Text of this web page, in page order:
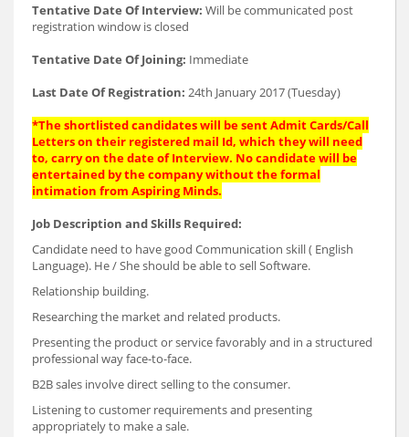
Tentative Date Of Interview: Will be communicated post
registration window is closed
Tentative Date Of Joining: Immediate
Last Date Of Registration: 24th January 2017 (Tuesday)
*The shortlisted candidates will be sent Admit Cards/Call
Letters on their registered mail Id, which they will need
to, carry on the date of Interview. No candidate will be
entertained by the company without the formal
intimation from Aspiring Minds.
Job Description and Skills Required:
Candidate need to have good Communication skill ( English
Language). He / She should be able to sell Software.
Relationship building.
Researching the market and related products.
Presenting the product or service favorably and in a structured
professional way face-to-face.
B2B sales involve direct selling to the consumer.
Listening to customer requirements and presenting
appropriately to make a sale.